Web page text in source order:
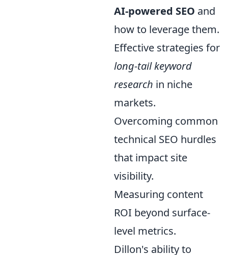
AI-powered SEO and
how to leverage them.
Effective strategies for
long-tail keyword
research in niche
markets.
Overcoming common
technical SEO hurdles
that impact site
visibility.
Measuring content
ROI beyond surface-
level metrics.
Dillon's ability to